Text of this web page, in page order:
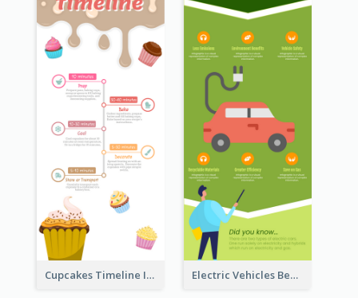
Cupcakes Timeline Infographic Electric Vehicles Benefits Infographic